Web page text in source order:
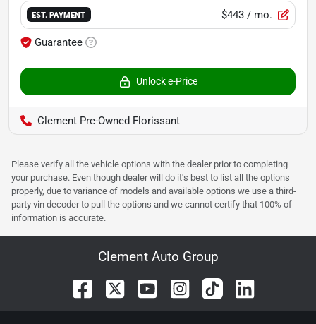
EST. PAYMENT $443 / mo.
Guarantee
Unlock e-Price
Clement Pre-Owned Florissant
Please verify all the vehicle options with the dealer prior to completing
your purchase. Even though dealer will do it's best to list all the options
properly, due to variance of models and available options we use a third-
party vin decoder to pull the options and we cannot certify that 100% of
information is accurate.
Clement Auto Group